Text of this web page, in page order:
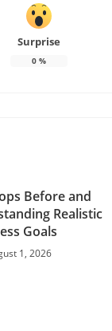
Surprise
0%
Before and
Realistic
Goals
1, 2026